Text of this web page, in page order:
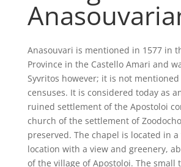
Anasouvari is mentioned in 1577 in
Province in the Castello Amari and
Syvritos however; it is not
censuses. It is considered today as
ruined settlement of the Apostoloi
church of the settlement of
preserved. The chapel is located in
location with a view and greenery,
of the village of Apostoloi. The small